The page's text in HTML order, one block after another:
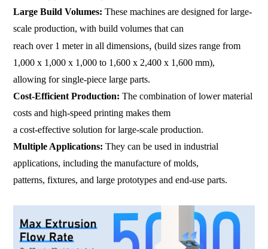
Large Build Volumes: These machines are designed for large-
scale production, with build volumes that can
reach over 1 meter in all dimensions, (build sizes range from
1,000 x 1,000 x 1,000 to 1,600 x 2,400 x 1,600 mm),
allowing for single-piece large parts.
Cost-Efficient Production: The combination of lower material
costs and high-speed printing makes them
a cost-effective solution for large-scale production.
Multiple Applications: They can be used in industrial
applications, including the manufacture of molds,
patterns, fixtures, and large prototypes and end-use parts.